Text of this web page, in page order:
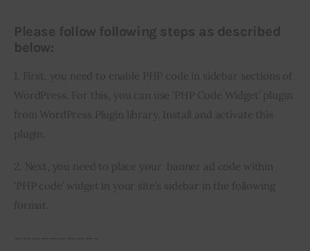
Please follow following steps as described
below:
1. First, you need to enable PHP code in sidebar sections of
WordPress. For this, you can use ‘PHP Code Widget’ plugin
from WordPress Plugin library. Install and activate this
plugin.
2. Next, you need to place your  banner ad code within
‘PHP code’ widget in your site’s sidebar in the following
format.